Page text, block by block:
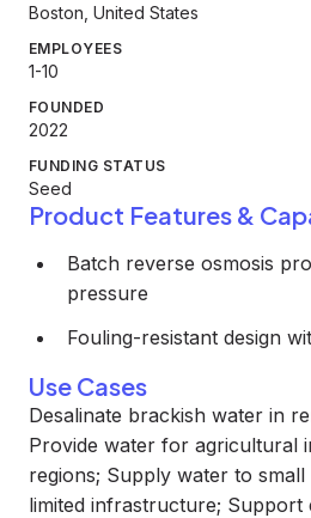
Boston, United States
EMPLOYEES
1-10
FOUNDED
2022
FUNDING STATUS
Seed
Product Features &
Batch reverse osmosis
pressure
Fouling-resistant design
Use Cases
Desalinate brackish water in
Provide water for agricultural
regions; Supply water to small
limited infrastructure; Support